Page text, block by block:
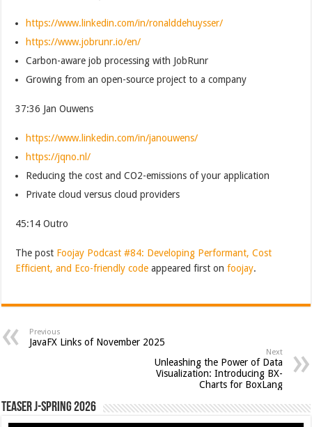
https://www.linkedin.com/in/ronalddehuysser/
https://www.jobrunr.io/en/
Carbon-aware job processing with JobRunr
Growing from an open-source project to a company
37:36 Jan Ouwens
https://www.linkedin.com/in/janouwens/
https://jqno.nl/
Reducing the cost and CO2-emissions of your application
Private cloud versus cloud providers
45:14 Outro
The post Foojay Podcast #84: Developing Performant, Cost
Efficient, and Eco-friendly code appeared first onfoojay.
Previous
JavaFX Links of November 2025
Next
Unleashing the Power of Data
Visualization: Introducing BX-
Charts for BoxLang
Teaser J-Spring 2026